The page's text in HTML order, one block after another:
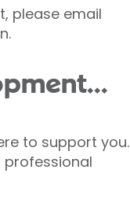
please email
to support you.